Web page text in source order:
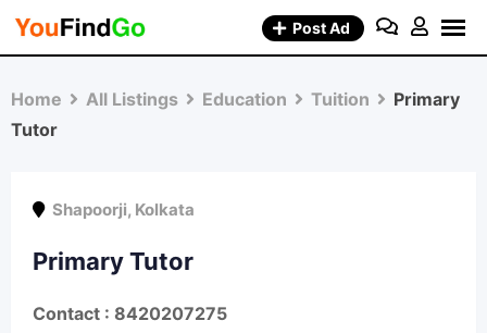
Skip
Post Ad
Home All Listings Education Tuition
Primary
Tutor
Shapoorji, Kolkata
Primary Tutor
Contact : 8420207275